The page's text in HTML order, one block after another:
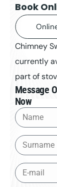
Book
Chimney
currently
part of
Message
Now